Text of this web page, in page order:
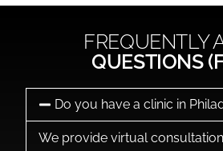
FREQUENTLY
QUESTIONS
Do you have a clinic in
We provide virtual